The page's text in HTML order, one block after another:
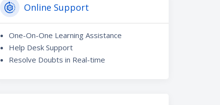
Online Support
One-On-One Learning Assistance
Help Desk Support
Resolve Doubts in Real-time